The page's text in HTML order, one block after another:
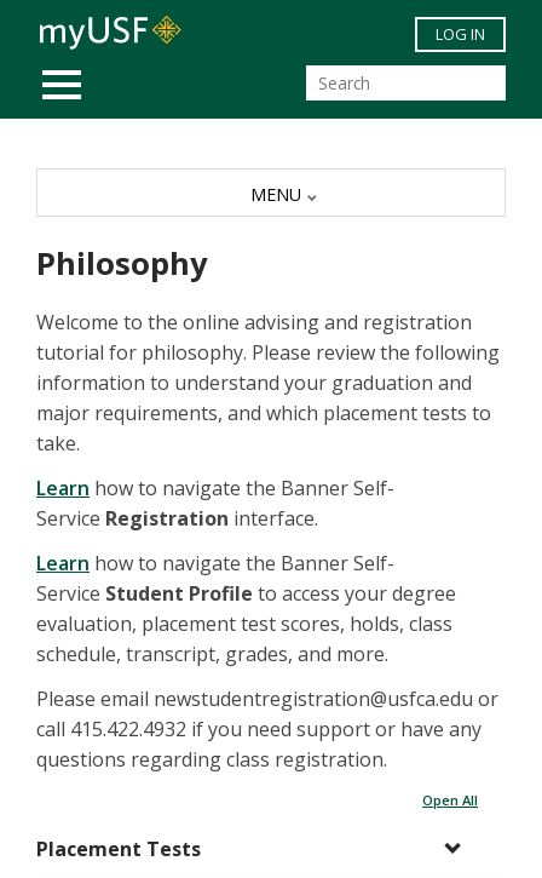
Skip to main content
MOBILE MENU
LOG IN
Philosophy
Welcome to the online advising and registration
tutorial for philosophy. Please review the following
information to understand your graduation and
major requirements, and which placement tests to
take.
Learn how to navigate the Banner Self-
Service Registration interface.
Learn how to navigate the Banner Self-
Service Student Profile to access your degree
evaluation, placement test scores, holds, class
schedule, transcript, grades, and more.
Please email newstudentregistration@usfca.edu or
call 415.422.4932 if you need support or have any
questions regarding class registration.
Open All
Placement Tests
MENU